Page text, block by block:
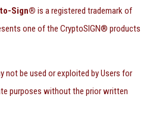
Sign® is a registered trademark of
one of the CryptoSIGN® products
not be used or exploited by Users for
purposes without the prior written